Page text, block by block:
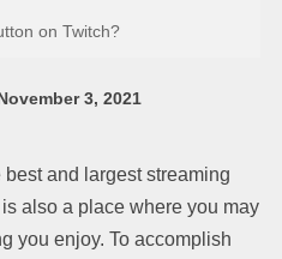
on Twitch?
3, 2021
and largest streaming
also a place where you may
you enjoy. To accomplish